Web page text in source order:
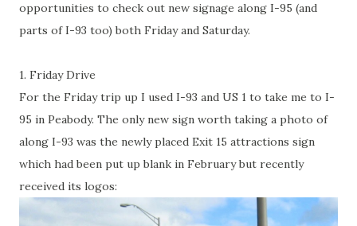
opportunities to check out new signage along I-95 (and
parts of I-93 too) both Friday and Saturday.
1. Friday Drive
For the Friday trip up I used I-93 and US 1 to take me to I-
95 in Peabody. The only new sign worth taking a photo of
along I-93 was the newly placed Exit 15 attractions sign
which had been put up blank in February but recently
received its logos: